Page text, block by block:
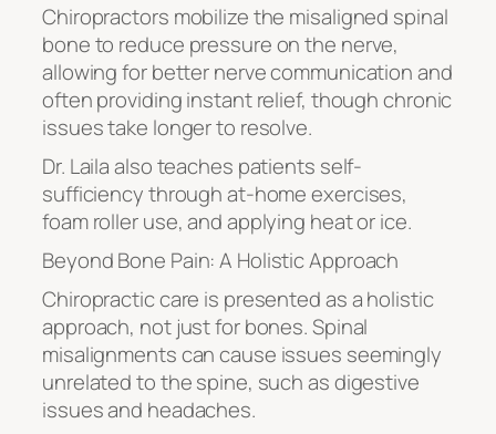
Chiropractors mobilize the misaligned spinal
bone to reduce pressure on the nerve,
allowing for better nerve communication and
often providing instant relief, though chronic
issues take longer to resolve.
Dr. Laila also teaches patients self-
sufficiency through at-home exercises,
foam roller use, and applying heat or ice.
Beyond Bone Pain: A Holistic Approach
Chiropractic care is presented as a holistic
approach, not just for bones. Spinal
misalignments can cause issues seemingly
unrelated to the spine, such as digestive
issues and headaches.